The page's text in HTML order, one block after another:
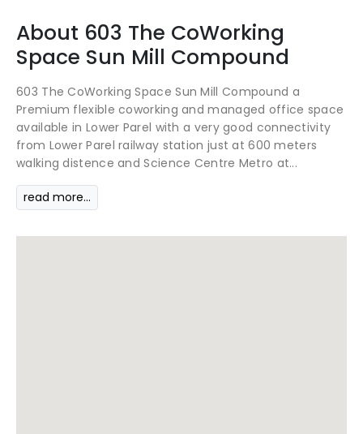
About 603 The CoWorking
Space Sun Mill Compound
603 The CoWorking Space Sun Mill Compound a
Premium flexible coworking and managed office space
available in Lower Parel with a very good connectivity
from Lower Parel railway station just at 600 meters
walking distence and Science Centre Metro at...
read more...